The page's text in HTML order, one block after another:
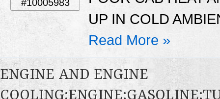
#10005983
UP IN COLD
Read More »
ENGINE AND ENGINE